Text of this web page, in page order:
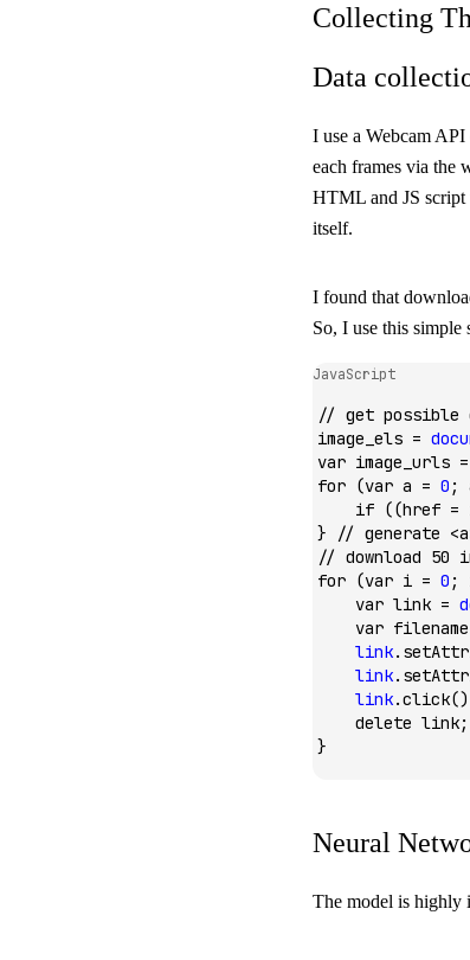
Collecting
Data
I use a Webcam
each frames via the
HTML and JS script
itself.
I found that
So, I use this simple
JavaScript
// get possible
image_els =
var image_urls =
for (var a = 0 ;
    if
((href =
}
// generate
// download 50
for (var i = 0 ;
    var
link =
    var
filename
    link
    link
    link
.click
    delete
link;
}
Neural
The model is highly